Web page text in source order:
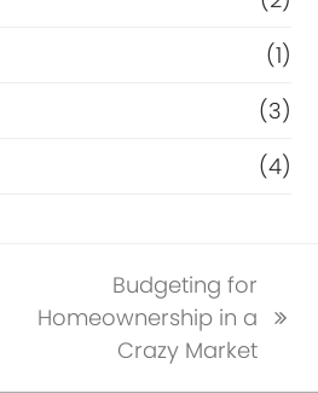
(1)
(3)
(4)
next
Budgeting for
Homeownership in a
Crazy Market